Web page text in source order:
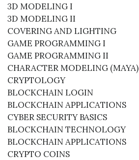
3D MODELING I
3D MODELING II
COVERING AND LIGHTING
GAME PROGRAMMING I
GAME PROGRAMMING II
CHARACTER MODELING (MAYA)
CRYPTOLOGY
BLOCKCHAIN ​​LOGIN
BLOCKCHAIN ​​APPLICATIONS
CYBER SECURITY BASICS
BLOCKCHAIN ​​TECHNOLOGY
BLOCKCHAIN ​​APPLICATIONS
CRYPTO COINS